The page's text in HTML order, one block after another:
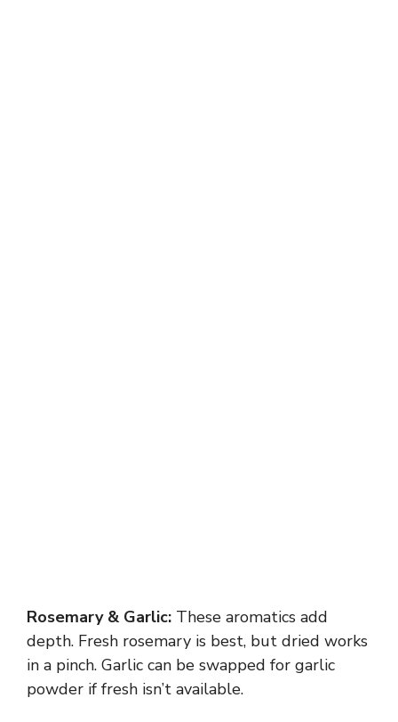
Rosemary & Garlic: These aromatics add
depth. Fresh rosemary is best, but dried works
in a pinch. Garlic can be swapped for garlic
powder if fresh isn’t available.